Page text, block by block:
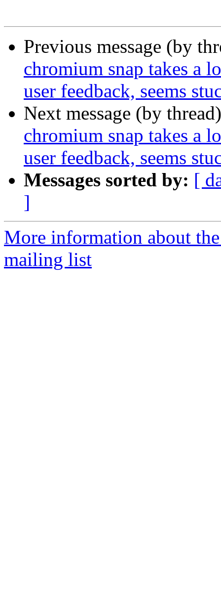
Previous message (by
chromium snap takes a
user feedback, seems
Next message (by
chromium snap takes a
user feedback, seems
Messages sorted by: [
]
More information about
mailing list